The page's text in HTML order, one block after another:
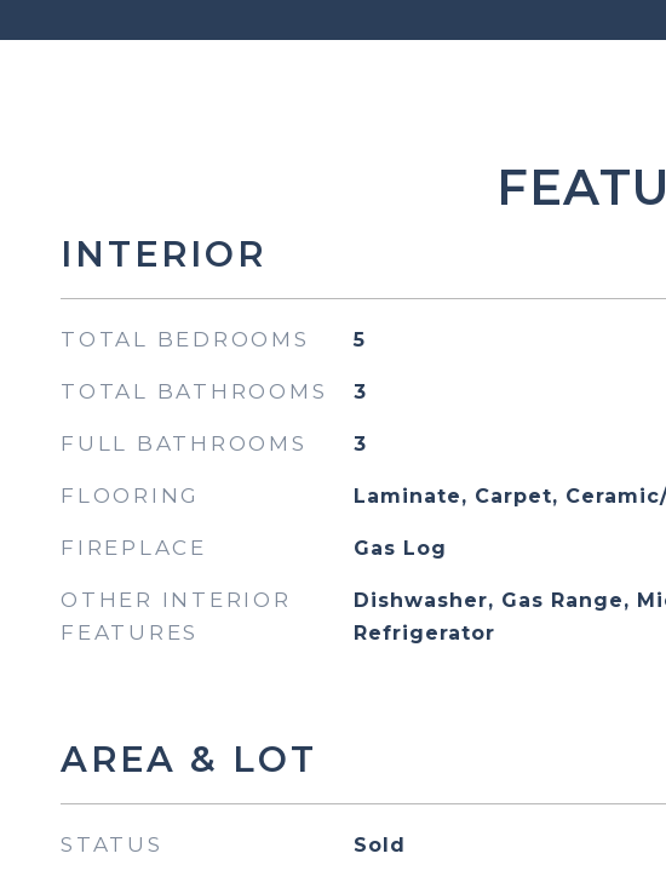
INTERIOR
TOTAL BEDROOMS 5
TOTAL BATHROOMS 3
FULL BATHROOMS 3
FLOORING Laminate, Carpet,
FIREPLACE Gas Log
OTHER INTERIOR
FEATURES
Dishwasher, Gas Range,
Refrigerator
AREA & LOT
STATUS Sold